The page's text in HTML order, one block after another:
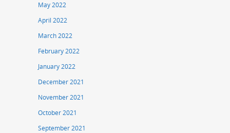
May 2022
April 2022
March 2022
February 2022
January 2022
December 2021
November 2021
October 2021
September 2021